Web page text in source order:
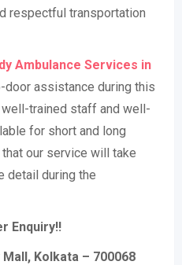
respectful transportation
Ambulance Services in
assistance during this
trained staff and well-
for short and long
our service will take
detail during the
Enquiry!!
Kolkata – 700068